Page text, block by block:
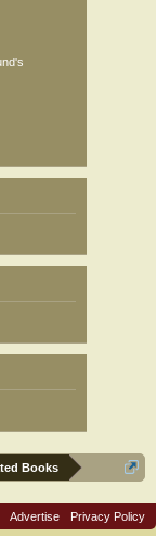
Books
Advertise Privacy Policy